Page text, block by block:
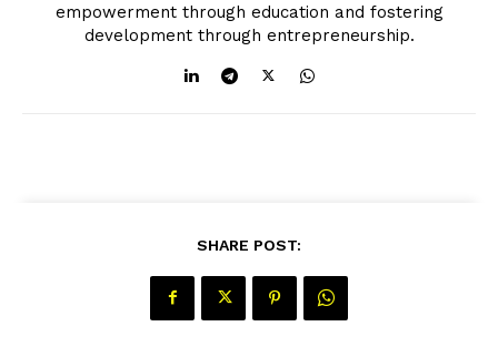
empowerment through education and fostering
development through entrepreneurship.
SHARE POST: